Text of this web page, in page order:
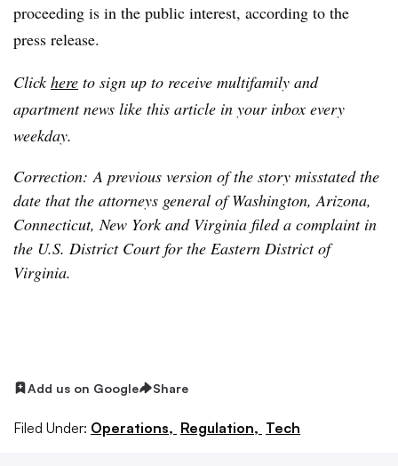
proceeding is in the public interest, according to the
press release.
Clickhere to sign up to receive multifamily and
apartment news like this article in your inbox every
weekday.
Correction: A previous version of the story misstated the
date that the attorneys general of Washington, Arizona,
Connecticut, New York and Virginia filed a complaint in
the U.S. District Court for the Eastern District of
Virginia.
Add us on Google Share
Filed Under: Operations, Regulation, Tech